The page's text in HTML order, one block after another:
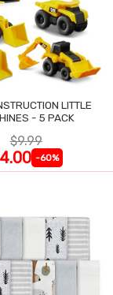
LITTLE
- 5 PACK
$9.99
-60%